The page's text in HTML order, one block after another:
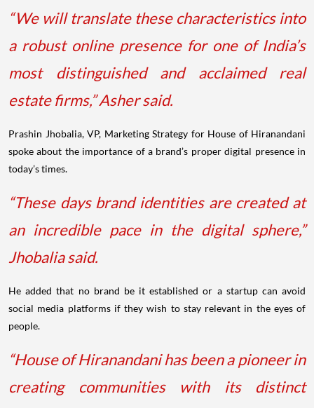
“We will translate these characteristics into
a robust online presence for one of India’s
most distinguished and acclaimed real
estate firms,” Asher said.
Prashin Jhobalia, VP, Marketing Strategy for House of Hiranandani
spoke about the importance of a brand’s proper digital presence in
today’s times.
“These days brand identities are created at
an incredible pace in the digital sphere,”
Jhobalia said.
He added that no brand be it established or a startup can avoid
social media platforms if they wish to stay relevant in the eyes of
people.
“House of Hiranandani has been a pioneer in
creating communities with its distinct